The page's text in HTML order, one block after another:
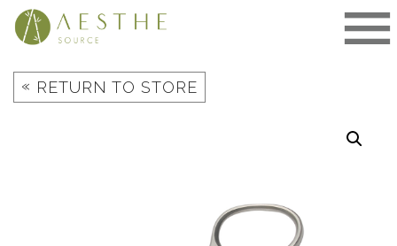
Skip
« RETURN TO STORE